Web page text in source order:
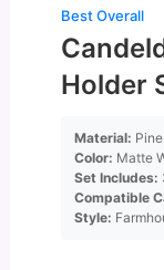
Best Overall
Holder
Material:
Color: Matte
Set Includes:
Compatible
Style: